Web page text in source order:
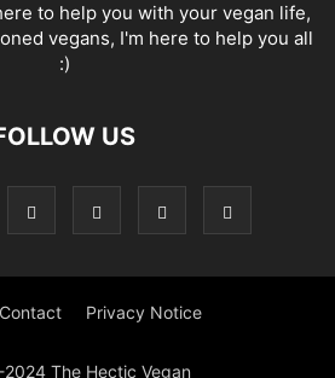
to help you with your vegan life,
vegans, I'm here to help you all
:)
US
Contact Privacy Notice
The Hectic Vegan